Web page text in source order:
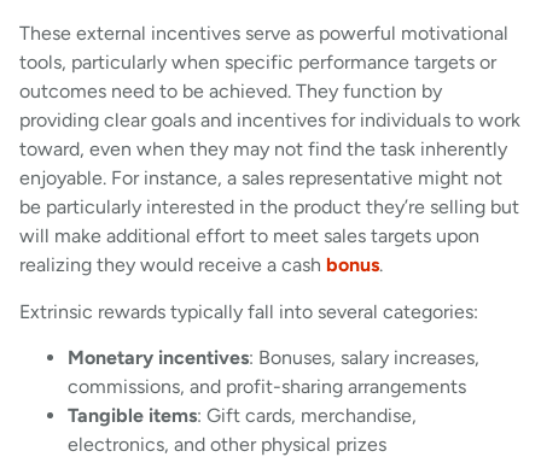
These external incentives serve as powerful motivational
tools, particularly when specific performance targets or
outcomes need to be achieved. They function by
providing clear goals and incentives for individuals to work
toward, even when they may not find the task inherently
enjoyable. For instance, a sales representative might not
be particularly interested in the product they’re selling but
will make additional effort to meet sales targets upon
realizing they would receive a cash bonus.
Extrinsic rewards typically fall into several categories:
Monetary incentives: Bonuses, salary increases,
commissions, and profit-sharing arrangements
Tangible items: Gift cards, merchandise,
electronics, and other physical prizes